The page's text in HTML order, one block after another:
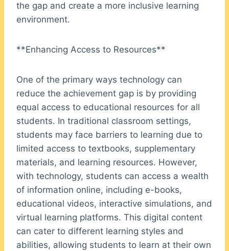
the gap and create a more inclusive learning
environment.
**Enhancing Access to Resources**
One of the primary ways technology can
reduce the achievement gap is by providing
equal access to educational resources for all
students. In traditional classroom settings,
students may face barriers to learning due to
limited access to textbooks, supplementary
materials, and learning resources. However,
with technology, students can access a wealth
of information online, including e-books,
educational videos, interactive simulations, and
virtual learning platforms. This digital content
can cater to different learning styles and
abilities, allowing students to learn at their own